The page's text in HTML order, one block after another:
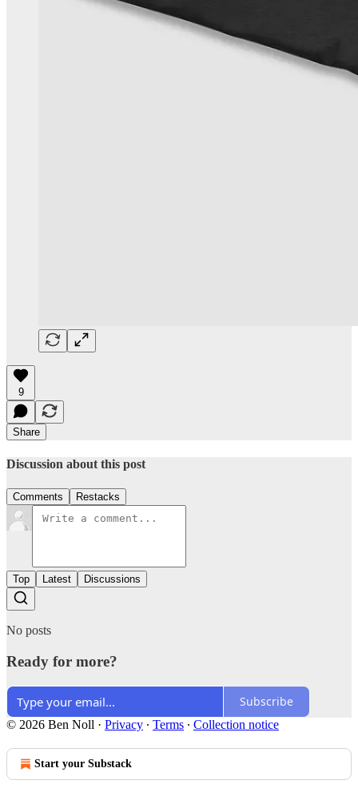
9
Share
Discussion about this post
Comments Restacks
Top Latest Discussions
No posts
Ready for more?
Subscribe
© 2026 Ben Noll · Privacy ∙ Terms ∙ Collection notice
Start your Substack